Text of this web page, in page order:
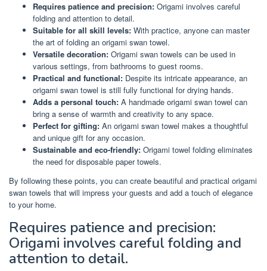
Requires patience and precision: Origami involves careful
folding and attention to detail.
Suitable for all skill levels: With practice, anyone can master
the art of folding an origami swan towel.
Versatile decoration: Origami swan towels can be used in
various settings, from bathrooms to guest rooms.
Practical and functional: Despite its intricate appearance, an
origami swan towel is still fully functional for drying hands.
Adds a personal touch: A handmade origami swan towel can
bring a sense of warmth and creativity to any space.
Perfect for gifting: An origami swan towel makes a thoughtful
and unique gift for any occasion.
Sustainable and eco-friendly: Origami towel folding eliminates
the need for disposable paper towels.
By following these points, you can create beautiful and practical origami
swan towels that will impress your guests and add a touch of elegance
to your home.
Requires patience and precision:
Origami involves careful folding and
attention to detail.